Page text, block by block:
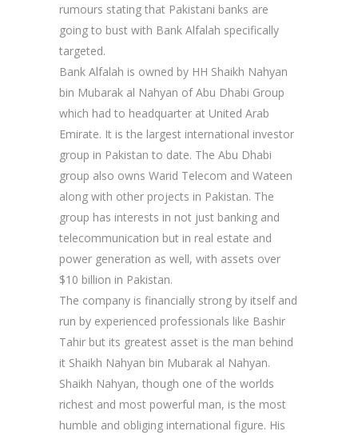
rumours stating that Pakistani banks are
going to bust with Bank Alfalah specifically
targeted.
Bank Alfalah is owned by HH Shaikh Nahyan
bin Mubarak al Nahyan of Abu Dhabi Group
which had to headquarter at United Arab
Emirate. It is the largest international investor
group in Pakistan to date. The Abu Dhabi
group also owns Warid Telecom and Wateen
along with other projects in Pakistan. The
group has interests in not just banking and
telecommunication but in real estate and
power generation as well, with assets over
$10 billion in Pakistan.
The company is financially strong by itself and
run by experienced professionals like Bashir
Tahir but its greatest asset is the man behind
it Shaikh Nahyan bin Mubarak al Nahyan.
Shaikh Nahyan, though one of the worlds
richest and most powerful man, is the most
humble and obliging international figure. His